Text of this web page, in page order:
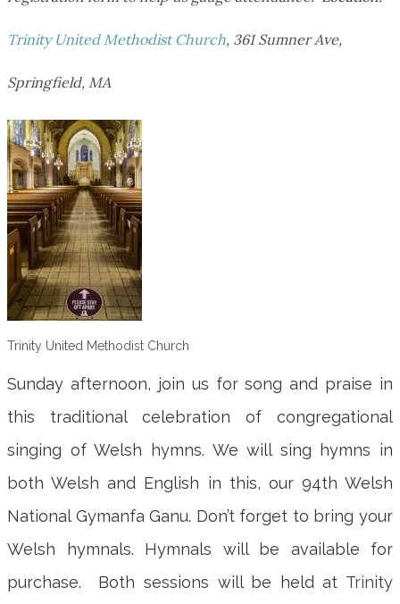
Trinity United Methodist Church, 361 Sumner Ave,
Springfield, MA
Trinity United Methodist Church
Sunday afternoon, join us for song and praise in
this traditional celebration of congregational
singing of Welsh hymns. We will sing hymns in
both Welsh and English in this, our 94th Welsh
National Gymanfa Ganu. Don’t forget to bring your
Welsh hymnals. Hymnals will be available for
purchase. Both sessions will be held at Trinity